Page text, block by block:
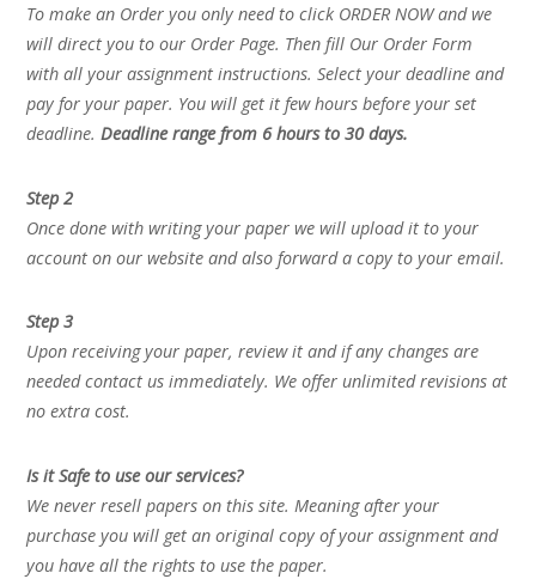
To make an Order you only need to click ORDER NOW and we
will direct you to our Order Page. Then fill Our Order Form
with all your assignment instructions. Select your deadline and
pay for your paper. You will get it few hours before your set
deadline.Deadline range from 6 hours to 30 days.
Step 2
Once done with writing your paper we will upload it to your
account on our website and also forward a copy to your email.
Step 3
Upon receiving your paper, review it and if any changes are
needed contact us immediately. We offer unlimited revisions at
no extra cost.
Is it Safe to use our services?
We never resell papers on this site. Meaning after your
purchase you will get an original copy of your assignment and
you have all the rights to use the paper.